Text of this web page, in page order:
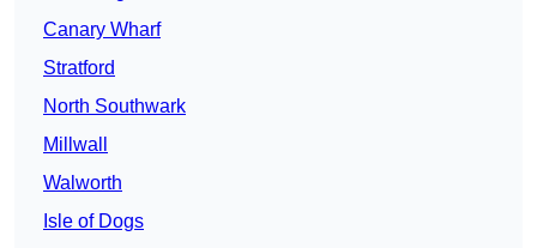
Canary Wharf
Stratford
North Southwark
Millwall
Walworth
Isle of Dogs